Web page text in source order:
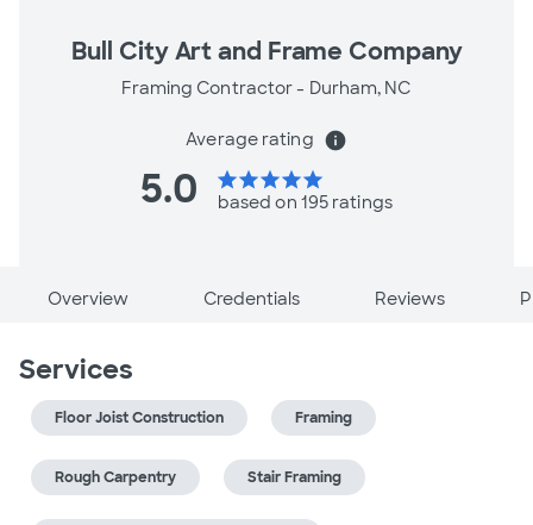
Bull City Art and Frame Company
Framing Contractor - Durham, NC
Average rating info
5.0 starstarstarstarstar
based on 195 ratings
Overview Credentials Reviews
Services
Floor Joist Construction Framing
Rough Carpentry Stair Framing